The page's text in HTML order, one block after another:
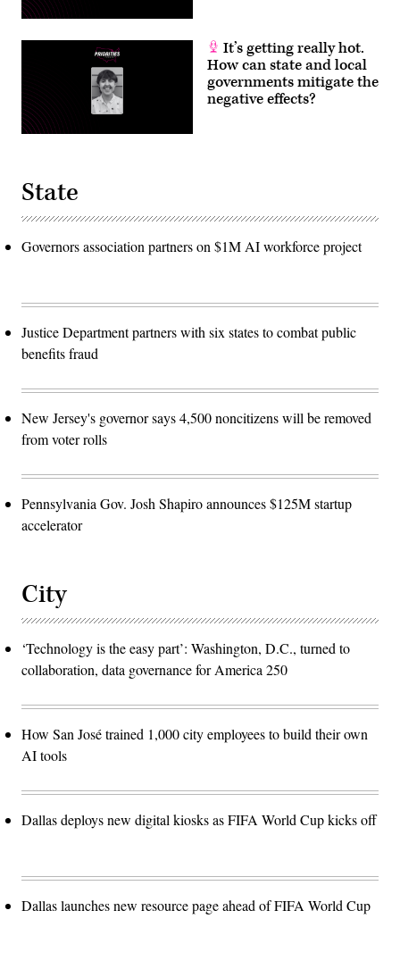
It’s getting really hot.
How can state and local
governments mitigate the
negative effects?
State
Governors association partners on $1M AI workforce project
Justice Department partners with six states to combat public
benefits fraud
New Jersey's governor says 4,500 noncitizens will be removed
from voter rolls
Pennsylvania Gov. Josh Shapiro announces $125M startup
accelerator
City
‘Technology is the easy part’: Washington, D.C., turned to
collaboration, data governance for America 250
How San José trained 1,000 city employees to build their own
AI tools
Dallas deploys new digital kiosks as FIFA World Cup kicks off
Dallas launches new resource page ahead of FIFA World Cup